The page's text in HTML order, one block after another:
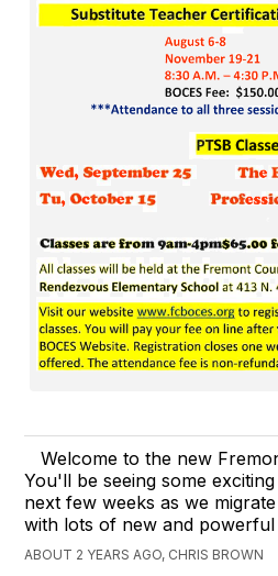
Welcome to the new
You'll be seeing some
next few weeks as we
with lots of new and powerful
ABOUT 2 YEARS AGO, CHRIS BROWN